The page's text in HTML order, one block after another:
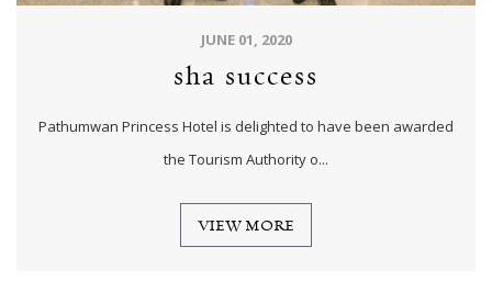
JUNE 01, 2020
sha success
Pathumwan Princess Hotel is delighted to have been awarded
the Tourism Authority o...
VIEW MORE